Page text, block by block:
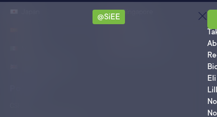
Singapore
@SiEE
Eli